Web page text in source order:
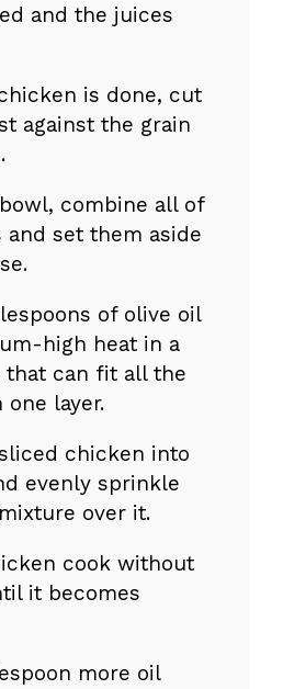
and the juices
is done, cut
against the grain
combine all of
and set them aside
of olive oil
high heat in a
that can fit all the
layer.
chicken into
evenly sprinkle
over it.
cook without
it becomes
more oil